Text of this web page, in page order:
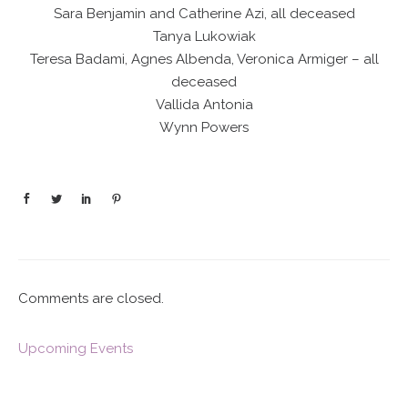
Sara Benjamin and Catherine Azi, all deceased
Tanya Lukowiak
Teresa Badami, Agnes Albenda, Veronica Armiger – all
deceased
Vallida Antonia
Wynn Powers
Comments are closed.
Upcoming Events